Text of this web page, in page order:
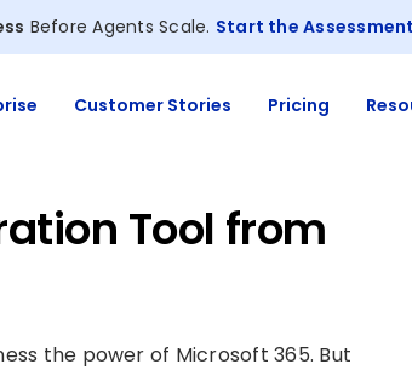
Before Agents Scale. Start the Assessment
Customer Stories Pricing
Tool from
the power of Microsoft 365. But